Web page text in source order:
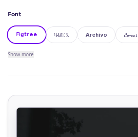
Font
Figtree Amatic SC Archivo Caveat
Show more